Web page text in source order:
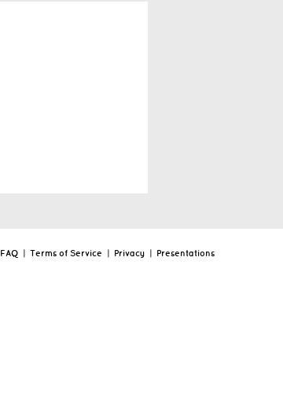
FAQ | Terms of Service | Privacy | Presentations